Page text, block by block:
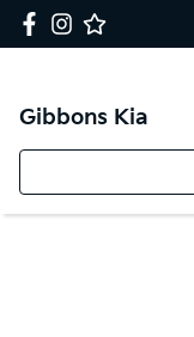
Gibbons Kia